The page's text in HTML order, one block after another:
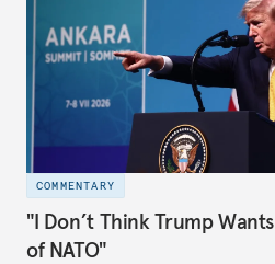
COMMENTARY
"I Don’t Think Trump
of NATO"